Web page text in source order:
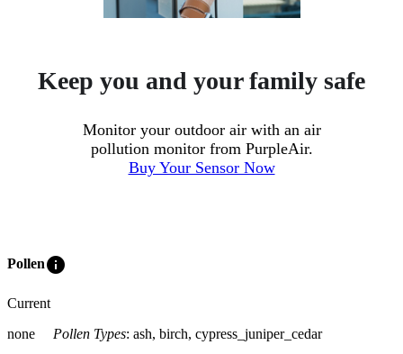
Keep you and your family safe
Monitor your outdoor air with an air
pollution monitor from PurpleAir.
Buy Your Sensor Now
Polleninfo
Current
none
Pollen Types: ash, birch, cypress_juniper_cedar